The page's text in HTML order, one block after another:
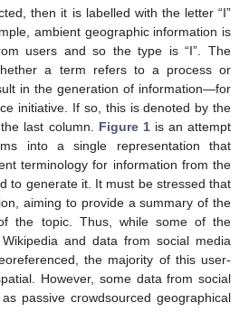
then it is labelled with the letter “I”
ambient geographic information is
users and so the type is “I”. The
a term refers to a process or
in the generation of information—for
initiative. If so, this is denoted by the
last column. Figure 1is an attempt
into a single representation that
terminology for information from the
to generate it. It must be stressed that
aiming to provide a summary of the
the topic. Thus, while some of the
and data from social media
the majority of this user-
However, some data from social
passive crowdsourced geographical